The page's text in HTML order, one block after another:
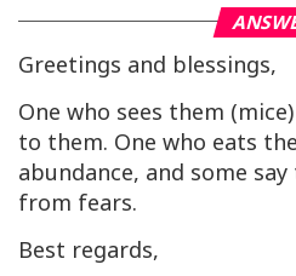
Greetings and blessings,
One who sees them
to them. One who eats
abundance, and some
from fears.
Best regards,